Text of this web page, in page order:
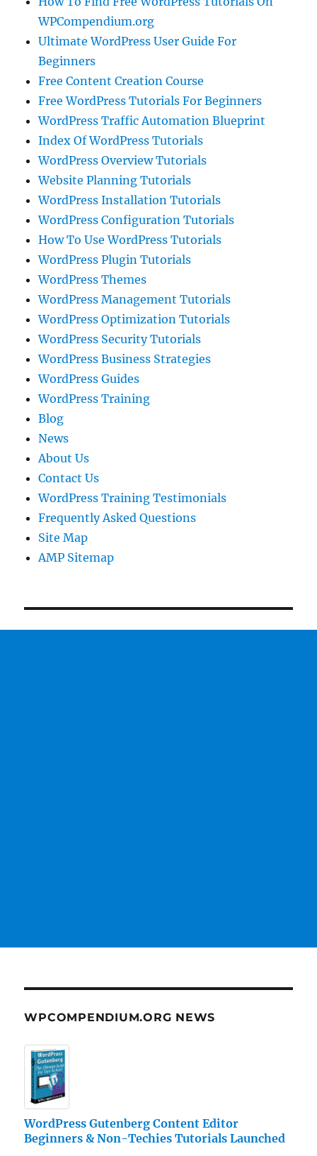
WPCompendium.org
Ultimate WordPress User Guide For
Beginners
Free Content Creation Course
Free WordPress Tutorials For Beginners
WordPress Traffic Automation Blueprint
Index Of WordPress Tutorials
WordPress Overview Tutorials
Website Planning Tutorials
WordPress Installation Tutorials
WordPress Configuration Tutorials
How To Use WordPress Tutorials
WordPress Plugin Tutorials
WordPress Themes
WordPress Management Tutorials
WordPress Optimization Tutorials
WordPress Security Tutorials
WordPress Business Strategies
WordPress Guides
WordPress Training
Blog
News
About Us
Contact Us
WordPress Training Testimonials
Frequently Asked Questions
Site Map
AMP Sitemap
WPCOMPENDIUM.ORG NEWS
WordPress Gutenberg Content Editor
Beginners & Non-Techies Tutorials Launched